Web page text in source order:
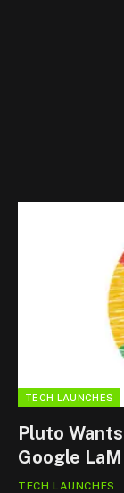
TECH LAUNCHES
Pluto
Google
TECH LAUNCHES